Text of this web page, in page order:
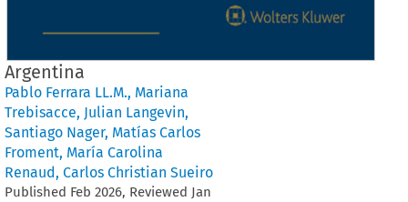
Argentina
Pablo Ferrara LL.M., Mariana
Trebisacce, Julian Langevin,
Santiago Nager, Matías Carlos
Froment, María Carolina
Renaud, Carlos Christian Sueiro
Published Feb 2026, Reviewed Jan